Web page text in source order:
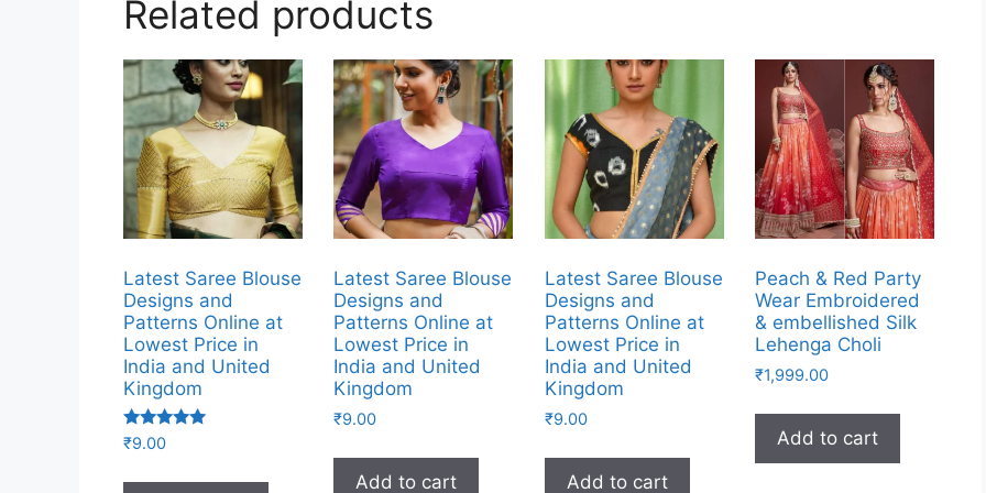
Related products
Latest Saree Blouse
Designs and
Patterns Online at
Lowest Price in
India and United
Kingdom
Rated
₹9.00
Latest Saree Blouse
Designs and
Patterns Online at
Lowest Price in
India and United
Kingdom
₹9.00
Add to cart
Latest Saree Blouse
Designs and
Patterns Online at
Lowest Price in
India and United
Kingdom
₹9.00
Add to cart
Peach & Red Party
Wear Embroidered
& embellished Silk
Lehenga Choli
₹1,999.00
Add to cart